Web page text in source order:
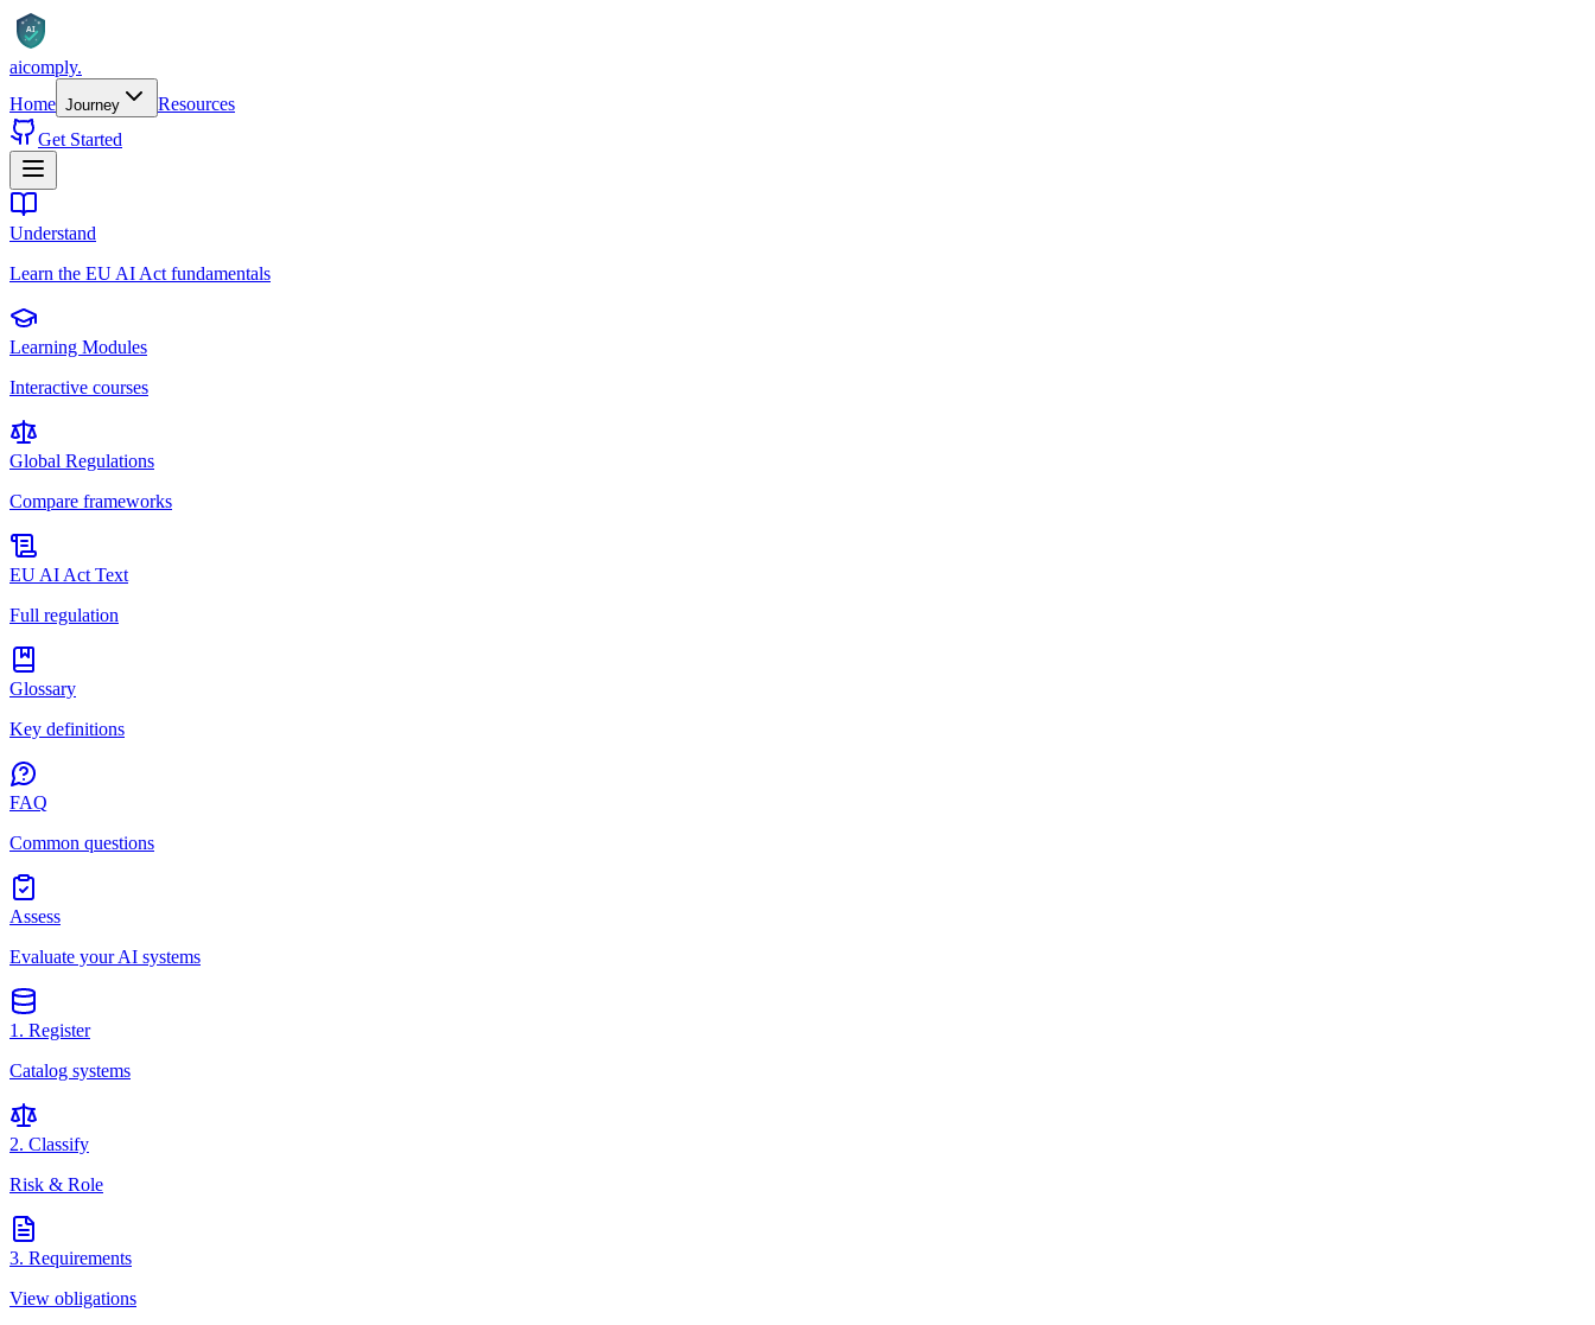
AI
aicomply.
Home Journey
Resources
Get Started
Understand
Learn the EU AI Act fundamentals
Learning Modules
Interactive courses
Global Regulations
Compare frameworks
EU AI Act Text
Full regulation
Glossary
Key definitions
FAQ
Common questions
Assess
Evaluate your AI systems
1. Register
Catalog systems
2. Classify
Risk & Role
3. Requirements
View obligations